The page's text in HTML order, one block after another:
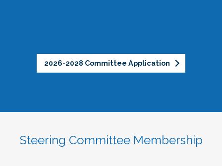
2026-2028 Committee Application
Steering Committee Membership